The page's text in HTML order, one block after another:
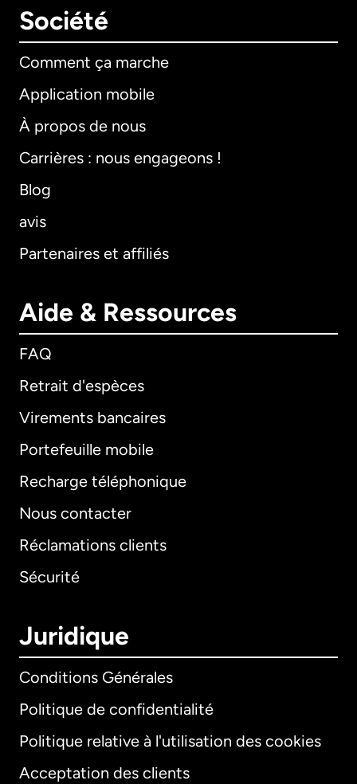
Société
Comment ça marche
Application mobile
À propos de nous
Carrières : nous engageons !
Blog
avis
Partenaires et affiliés
Aide & Ressources
FAQ
Retrait d'espèces
Virements bancaires
Portefeuille mobile
Recharge téléphonique
Nous contacter
Réclamations clients
Sécurité
Juridique
Conditions Générales
Politique de confidentialité
Politique relative à l'utilisation des cookies
Acceptation des clients